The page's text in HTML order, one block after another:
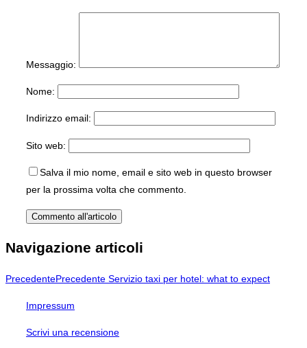
Messaggio:
Nome:
Indirizzo email:
Sito web:
Salva il mio nome, email e sito web in questo browser
per la prossima volta che commento.
Navigazione articoli
PrecedentePrecedente Servizio taxi per hotel: what to expect
Impressum
Scrivi una recensione